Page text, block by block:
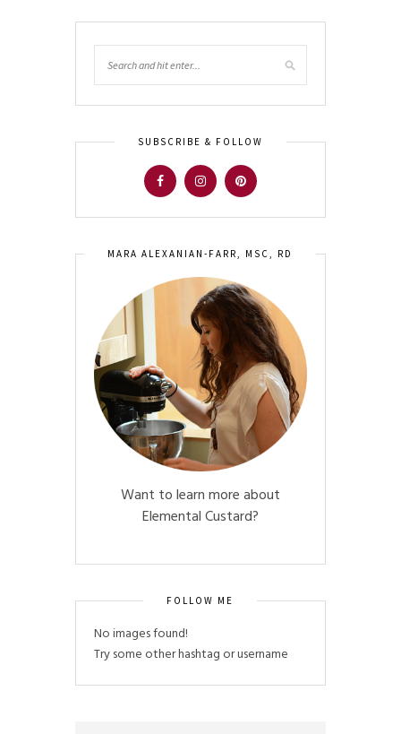
SUBSCRIBE & FOLLOW
MARA ALEXANIAN-FARR, MSC, RD
Want to learn more about
Elemental Custard?
FOLLOW ME
No images found!
Try some other hashtag or username